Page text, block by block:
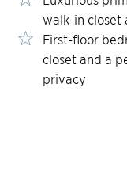
walk-in closet
First-floor
closet and a
privacy